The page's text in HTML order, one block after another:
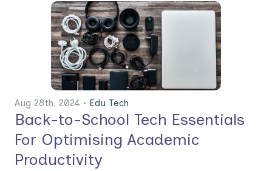
Aug 28th. 2024 • Edu Tech
Back-to-School Tech Essentials
For Optimising Academic
Productivity